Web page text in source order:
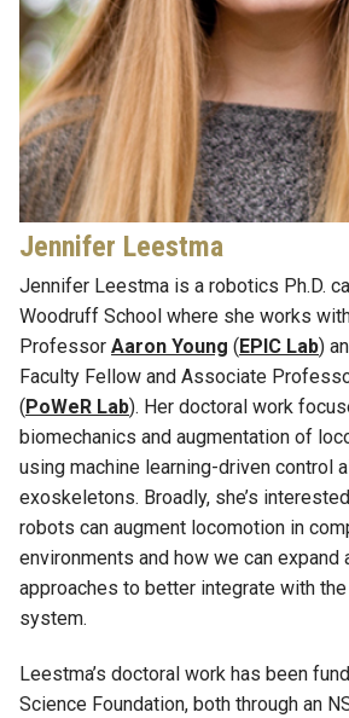
Jennifer Leestma
Jennifer Leestma is a robotics Ph.D.
Woodruff School where she works wi
Professor Aaron Young ( EPIC Lab)
Faculty Fellow and Associate
( PoWeR Lab). Her doctoral work
biomechanics and augmentation of
using machine learning-driven control
exoskeletons. Broadly, she’s
robots can augment locomotion in
environments and how we can expand
approaches to better integrate with
system.
Leestma’s doctoral work has been
Science Foundation, both through an